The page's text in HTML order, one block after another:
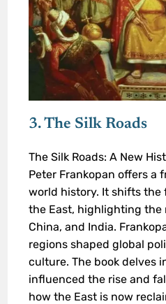
3. The Silk Roads
The Silk Roads: A New
Peter Frankopan offers a
world history. It shifts the
the East, highlighting the
China, and India.
regions shaped global
culture. The book delves
influenced the rise and
how the East is now